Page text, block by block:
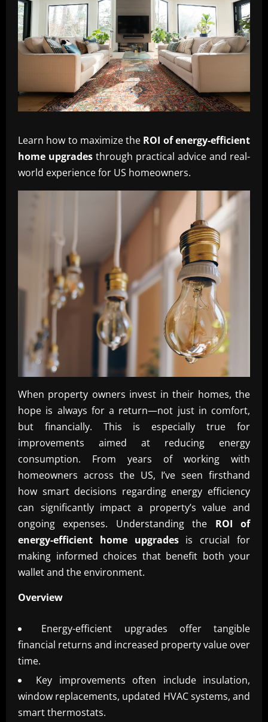
Learn how to maximize the ROI of energy-efficient
home upgrades through practical advice and real-
world experience for US homeowners.
When property owners invest in their homes, the
hope is always for a return—not just in comfort,
but financially. This is especially true for
improvements aimed at reducing energy
consumption. From years of working with
homeowners across the US, I’ve seen firsthand
how smart decisions regarding energy efficiency
can significantly impact a property’s value and
ongoing expenses. Understanding the ROI of
energy-efficient home upgradesis crucial for
making informed choices that benefit both your
wallet and the environment.
Overview
Energy-efficient upgrades offer tangible
financial returns and increased property value over
time.
Key improvements often include insulation,
window replacements, updated HVAC systems, and
smart thermostats.